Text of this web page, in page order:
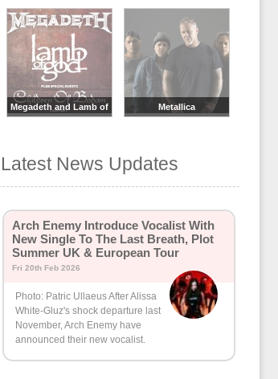
Megadeth and Lamb of
God
Metallica
Latest News Updates
Arch Enemy Introduce Vocalist With
New Single To The Last Breath, Plot
Summer UK & European Tour
Fri 20th Feb 2026
Photo: Patric Ullaeus After Alissa
White-Gluz's shock departure last
November, Arch Enemy have
announced their new vocalist.